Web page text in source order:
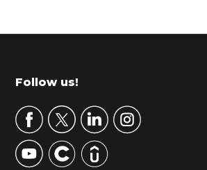
r
m
r
y
S
Footer
Follow us!